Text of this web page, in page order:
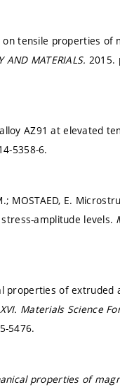
on tensile properties
AND MATERIALS. 2015.
alloy AZ91 at elevated
5358-6.
MOSTAED, E.
amplitude levels.
properties of
Materials Science
5476.
properties of